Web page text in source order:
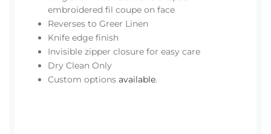
embroidered fil coupe on face
Reverses to Greer Linen
Knife edge finish
Invisible zipper closure for easy care
Dry Clean Only
Custom options available.